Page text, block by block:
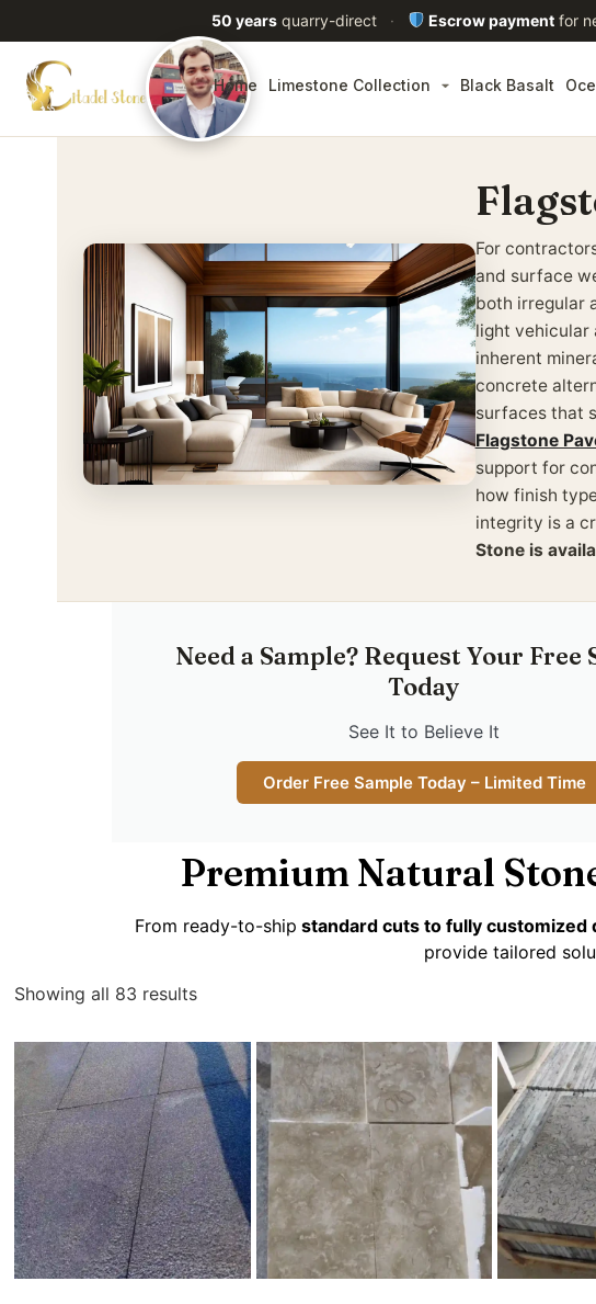
50 yearsquarry-direct · Escrow payment for
Home Limestone Collection Black Basalt
For
and surface
both irregular
light vehicular
inherent
concrete
surfaces that
Flagstone
support for
how finish
integrity is a
Stone is
Need a Sample? Request Your Free
Today
See It to Believe It
Order Free Sample Today – Limited Time
Premium Natural
From ready-to-ship standard cuts to fully customized
provide tailored
Showing all 83 results